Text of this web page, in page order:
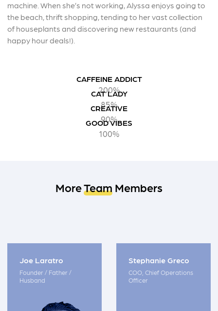
machine. When she’s not working, Alyssa enjoys going to
the beach, thrift shopping, tending to her vast collection
of houseplants and discovering new restaurants (and
happy hour deals!).
CAFFEINE ADDICT
200%
CAT LADY
85%
CREATIVE
90%
GOOD VIBES
100%
MoreTeam Members
Joe Laratro
Founder / Father /
Husband
Stephanie Greco
COO, Chief Operations
Officer